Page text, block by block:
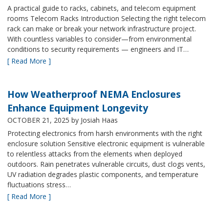
A practical guide to racks, cabinets, and telecom equipment
rooms Telecom Racks Introduction Selecting the right telecom
rack can make or break your network infrastructure project.
With countless variables to consider—from environmental
conditions to security requirements — engineers and IT…
[ Read More ]
How Weatherproof NEMA Enclosures
Enhance Equipment Longevity
OCTOBER 21, 2025 by Josiah Haas
Protecting electronics from harsh environments with the right
enclosure solution Sensitive electronic equipment is vulnerable
to relentless attacks from the elements when deployed
outdoors. Rain penetrates vulnerable circuits, dust clogs vents,
UV radiation degrades plastic components, and temperature
fluctuations stress…
[ Read More ]